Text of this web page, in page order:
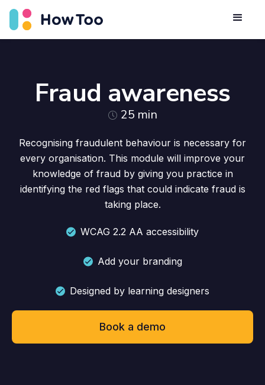
Fraud awareness
25 min
Recognising fraudulent behaviour is necessary for
every organisation. This module will improve your
knowledge of fraud by giving you practice in
identifying the red flags that could indicate fraud is
taking place.
WCAG 2.2 AA accessibility
Add your branding
Designed by learning designers
Book a demo